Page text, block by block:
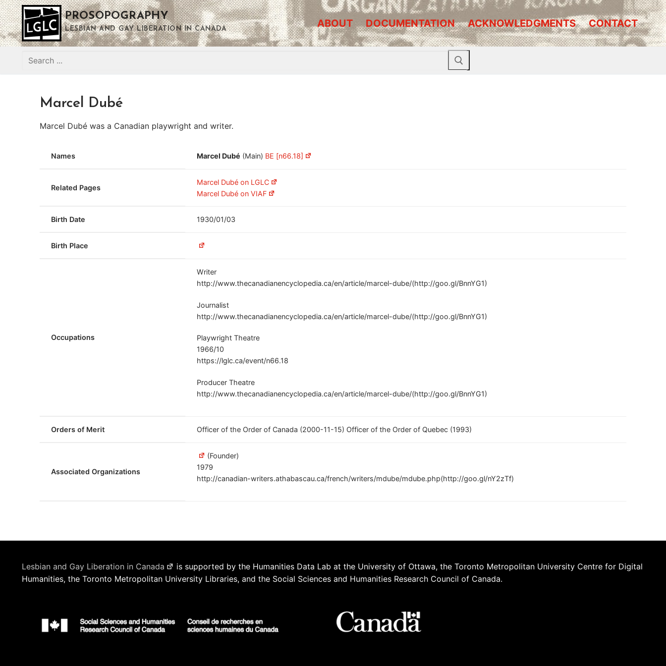
Skip
to
content
PROSOPOGRAPHY
LESBIAN AND GAY LIBERATION IN CANADA ABOUT DOCUMENTATION ACKNOWLEDGMENTS CONTACT
Search
Marcel Dubé
Marcel Dubé was a Canadian playwright and writer.
Names Marcel Dubé (Main) BE [n66.18]
Related Pages
Marcel Dubé on LGLC
Marcel Dubé on VIAF
Birth Date 1930/01/03
Birth Place
Occupations
Writer
http://www.thecanadianencyclopedia.ca/en/article/marcel-dube/(http://goo.gl/BnnYG1)
Journalist
http://www.thecanadianencyclopedia.ca/en/article/marcel-dube/(http://goo.gl/BnnYG1)
Playwright Theatre
1966/10
https://lglc.ca/event/n66.18
Producer Theatre
http://www.thecanadianencyclopedia.ca/en/article/marcel-dube/(http://goo.gl/BnnYG1)
Orders of Merit Officer of the Order of Canada (2000-11-15) Officer of the Order of Quebec (1993)
Associated Organizations
(Founder)
1979
http://canadian-writers.athabascau.ca/french/writers/mdube/mdube.php(http://goo.gl/nY2zTf)
Lesbian and Gay Liberation in Canada
is supported by the Humanities Data Lab at the University of Ottawa, the Toronto Metropolitan University Centre for Digital
Humanities, the Toronto Metropolitan University Libraries, and the Social Sciences and Humanities Research Council of Canada.